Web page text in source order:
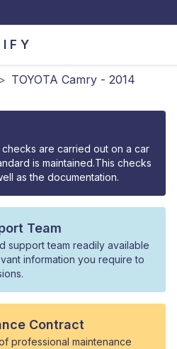
> TOYOTA Camry - 2014
are carried out on a car
is maintained.This checks
as the documentation.
Team
support team readily available
information you require to
Contract
professional maintenance